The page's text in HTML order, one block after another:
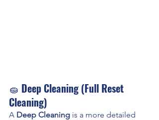
🧽 Deep Cleaning (Full Reset
Cleaning)
A Deep Cleaning is a more detailed